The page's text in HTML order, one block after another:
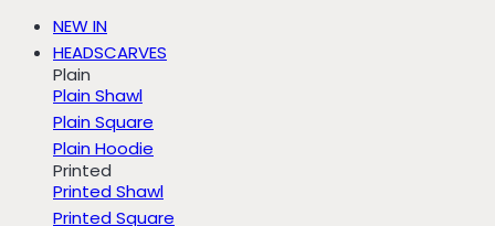
NEW IN
HEADSCARVES
Plain
Plain Shawl
Plain Square
Plain Hoodie
Printed
Printed Shawl
Printed Square